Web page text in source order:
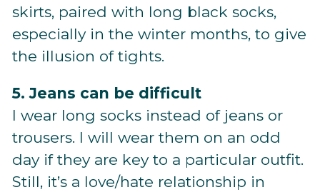
skirts, paired with long black socks,
especially in the winter months, to give
the illusion of tights.
5. Jeans can be difficult
I wear long socks instead of jeans or
trousers. I will wear them on an odd
day if they are key to a particular outfit.
Still, it’s a love/hate relationship in